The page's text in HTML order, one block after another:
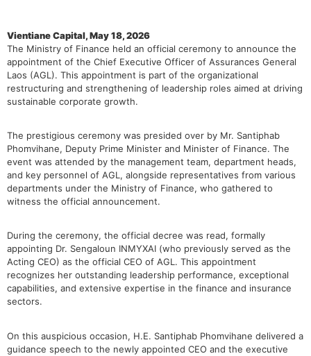
Vientiane Capital, May 18, 2026
The Ministry of Finance held an official ceremony to announce the
appointment of the Chief Executive Officer of Assurances General
Laos (AGL). This appointment is part of the organizational
restructuring and strengthening of leadership roles aimed at driving
sustainable corporate growth.
The prestigious ceremony was presided over by Mr. Santiphab
Phomvihane, Deputy Prime Minister and Minister of Finance. The
event was attended by the management team, department heads,
and key personnel of AGL, alongside representatives from various
departments under the Ministry of Finance, who gathered to
witness the official announcement.
During the ceremony, the official decree was read, formally
appointing Dr. Sengaloun INMYXAI (who previously served as the
Acting CEO) as the official CEO of AGL. This appointment
recognizes her outstanding leadership performance, exceptional
capabilities, and extensive expertise in the finance and insurance
sectors.
On this auspicious occasion, H.E. Santiphab Phomvihane delivered a
guidance speech to the newly appointed CEO and the executive